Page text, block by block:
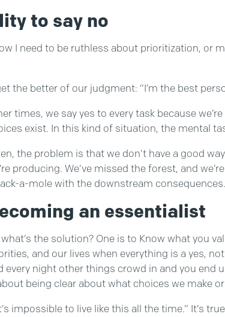
to say no
I need to be ruthless about prioritization,
the better of our judgment: “I’m the best
times, we say yes to every task because
exist. In this kind of situation, the mental
the problem is that we don’t have a good
producing. We’ve missed the forest, and
a-mole with the downstream consequences.
an essentialist
what’s the solution? One is to Know what you
and our lives when everything is a yes,
every night other things crowd in and you end
being clear about what choices we make
impossible to live like this all the time.” It’s